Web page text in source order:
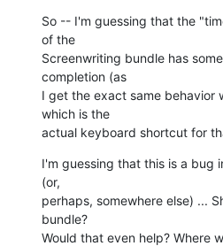
So -- I'm guessing that the
of the
Screenwriting bundle has
completion (as
I get the exact same behavior
which is the
actual keyboard shortcut for
I'm guessing that this is a bug
(or,
perhaps, somewhere else) ...
bundle?
Would that even help? Where